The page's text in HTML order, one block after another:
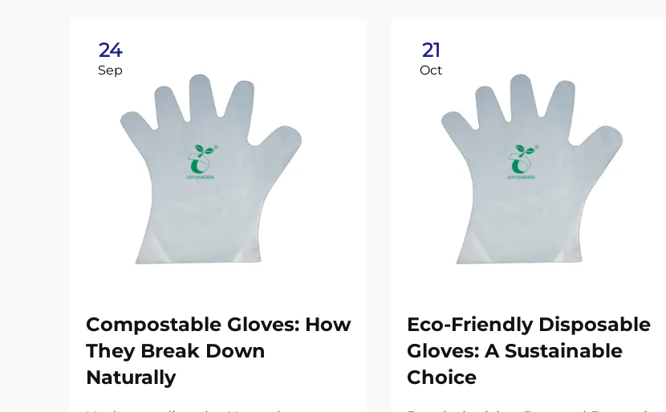
24
Sep
Compostable Gloves: How
They Break Down
Naturally
21
Oct
Eco-Friendly Disposable
Gloves: A Sustainable
Choice